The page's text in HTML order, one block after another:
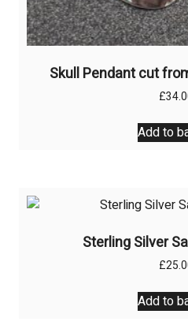
Skull Pendant cut
£
Add to
Sterling Silver
£
Add to